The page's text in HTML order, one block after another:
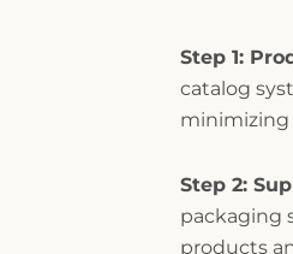
Step 1:
catalog
minimizing
Step 2:
packaging
products